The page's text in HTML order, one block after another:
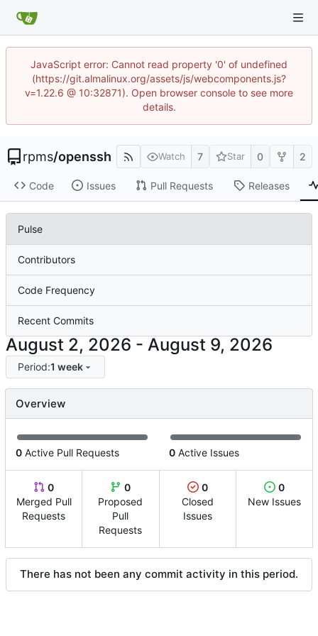
JavaScript error: Cannot read property '0' of undefined
(https://git.almalinux.org/assets/js/webcomponents.js?
v=1.22.6 @ 10:32871). Open browser console to see more
details.
rpms/openssh Watch 7 Star 0 2
Code Issues Pull Requests Releases
Pulse
Contributors
Code Frequency
Recent Commits
-
Period:1 week
Overview
0 Active Pull Requests 0 Active Issues
0
Merged Pull
Requests
0
Proposed
Pull
Requests
0
Closed
Issues
0
New Issues
There has not been any commit activity in this period.